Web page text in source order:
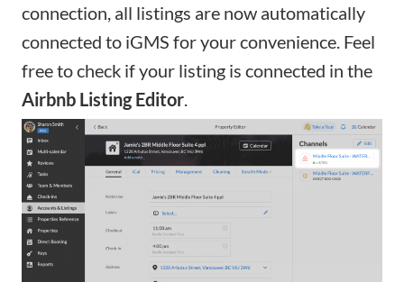
connection, all listings are now automatically
connected to iGMS for your convenience. Feel
free to check if your listing is connected in the
Airbnb Listing Editor.